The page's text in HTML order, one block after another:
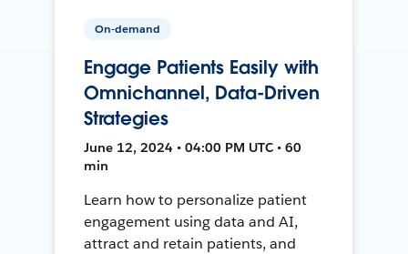
On-demand
Engage Patients Easily with
Omnichannel, Data-Driven
Strategies
June 12, 2024 • 04:00 PM UTC • 60
min
Learn how to personalize patient
engagement using data and AI,
attract and retain patients, and